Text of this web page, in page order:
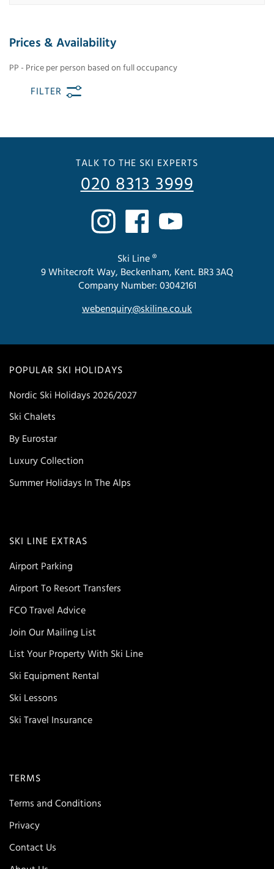
Prices & Availability
PP - Price per person based on full occupancy
FILTER
POPULAR SKI HOLIDAYS
Nordic Ski Holidays 2026/2027
Ski Chalets
By Eurostar
Luxury Collection
Summer Holidays In The Alps
SKI LINE EXTRAS
Airport Parking
Airport To Resort Transfers
FCO Travel Advice
Join Our Mailing List
List Your Property With Ski Line
Ski Equipment Rental
Ski Lessons
Ski Travel Insurance
TERMS
Terms and Conditions
Privacy
Contact Us
TALK TO THE SKI EXPERTS
020 8313 3999
Ski Line ®
9 Whitecroft Way, Beckenham, Kent. BR3 3AQ
Company Number: 03042161
webenquiry@skiline.co.uk